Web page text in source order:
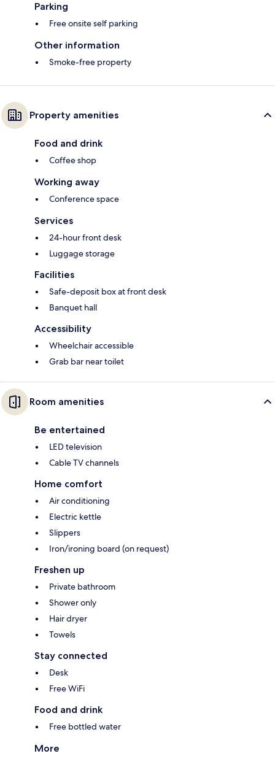
Parking
Free onsite self parking
Other information
Smoke-free property
Property amenities
Food and drink
Coffee shop
Working away
Conference space
Services
24-hour front desk
Luggage storage
Facilities
Safe-deposit box at front desk
Banquet hall
Accessibility
Wheelchair accessible
Grab bar near toilet
Room amenities
Be entertained
LED television
Cable TV channels
Home comfort
Air conditioning
Electric kettle
Slippers
Iron/ironing board (on request)
Freshen up
Private bathroom
Shower only
Hair dryer
Towels
Stay connected
Desk
Free WiFi
Food and drink
Free bottled water
More